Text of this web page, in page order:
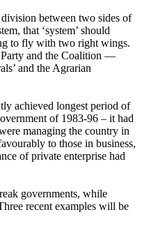
between two sides of
that ‘system’ should
to fly with two right wings.
and the Coalition ―
and the Agrarian
achieved longest period of
of 1983-96 – it had
managing the country in
to those in business,
of private enterprise had
governments, while
recent examples will be